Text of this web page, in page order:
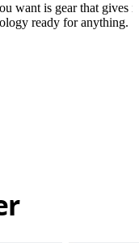
want is gear that
ready for anything.